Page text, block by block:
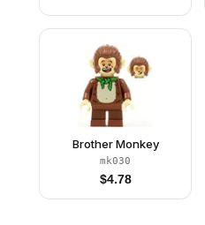
Brother Monkey
mk030
$4.78